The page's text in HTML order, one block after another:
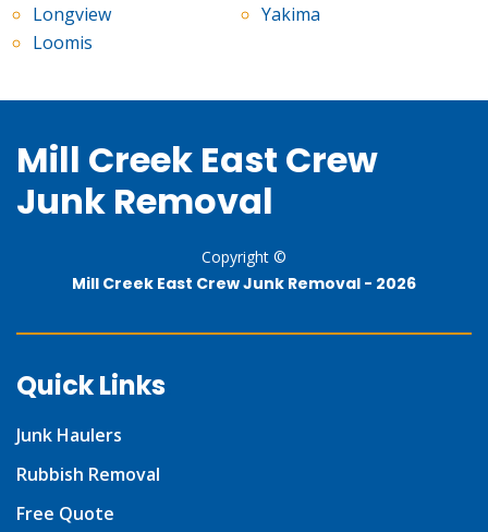
Longview
Loomis
Yakima
Mill Creek East Crew
Junk Removal
Copyright ©
Mill Creek East Crew Junk Removal - 2026
Quick Links
Junk Haulers
Rubbish Removal
Free Quote